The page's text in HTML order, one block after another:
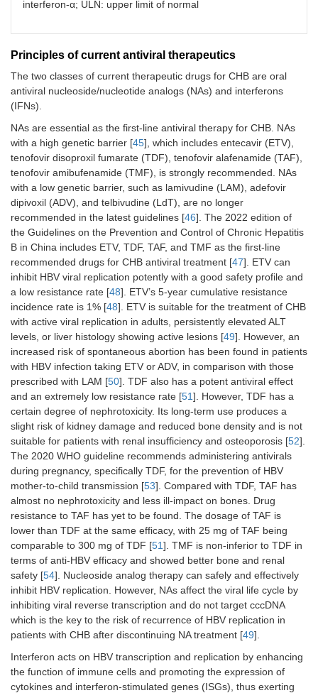
interferon-α; ULN: upper limit of normal
Principles of current antiviral therapeutics
The two classes of current therapeutic drugs for CHB are oral
antiviral nucleoside/nucleotide analogs (NAs) and interferons
(IFNs).
NAs are essential as the first-line antiviral therapy for CHB. NAs
with a high genetic barrier [45], which includes entecavir (ETV),
tenofovir disoproxil fumarate (TDF), tenofovir alafenamide (TAF),
tenofovir amibufenamide (TMF), is strongly recommended. NAs
with a low genetic barrier, such as lamivudine (LAM), adefovir
dipivoxil (ADV), and telbivudine (LdT), are no longer
recommended in the latest guidelines [46]. The 2022 edition of
the Guidelines on the Prevention and Control of Chronic Hepatitis
B in China includes ETV, TDF, TAF, and TMF as the first-line
recommended drugs for CHB antiviral treatment [47]. ETV can
inhibit HBV viral replication potently with a good safety profile and
a low resistance rate [48]. ETV’s 5-year cumulative resistance
incidence rate is 1% [48]. ETV is suitable for the treatment of CHB
with active viral replication in adults, persistently elevated ALT
levels, or liver histology showing active lesions [49]. However, an
increased risk of spontaneous abortion has been found in patients
with HBV infection taking ETV or ADV, in comparison with those
prescribed with LAM [50]. TDF also has a potent antiviral effect
and an extremely low resistance rate [51]. However, TDF has a
certain degree of nephrotoxicity. Its long-term use produces a
slight risk of kidney damage and reduced bone density and is not
suitable for patients with renal insufficiency and osteoporosis [52].
The 2020 WHO guideline recommends administering antivirals
during pregnancy, specifically TDF, for the prevention of HBV
mother-to-child transmission [53]. Compared with TDF, TAF has
almost no nephrotoxicity and less ill-impact on bones. Drug
resistance to TAF has yet to be found. The dosage of TAF is
lower than TDF at the same efficacy, with 25 mg of TAF being
comparable to 300 mg of TDF [51]. TMF is non-inferior to TDF in
terms of anti-HBV efficacy and showed better bone and renal
safety [54]. Nucleoside analog therapy can safely and effectively
inhibit HBV replication. However, NAs affect the viral life cycle by
inhibiting viral reverse transcription and do not target cccDNA
which is the key to the risk of recurrence of HBV replication in
patients with CHB after discontinuing NA treatment [49].
Interferon acts on HBV transcription and replication by enhancing
the function of immune cells and promoting the expression of
cytokines and interferon-stimulated genes (ISGs), thus exerting